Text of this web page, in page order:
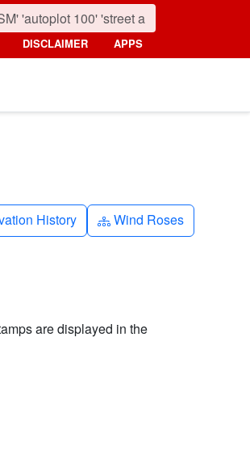
DISCLAIMER APPS
History Diagram-3
Wind Roses
are displayed in the